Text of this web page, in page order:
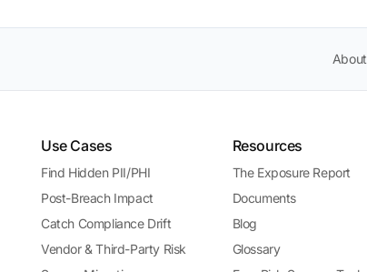
About
Use Cases
Find Hidden PII/PHI
Post-Breach Impact
Catch Compliance Drift
Vendor & Third-Party Risk
Resources
The Exposure Report
Documents
Blog
Glossary